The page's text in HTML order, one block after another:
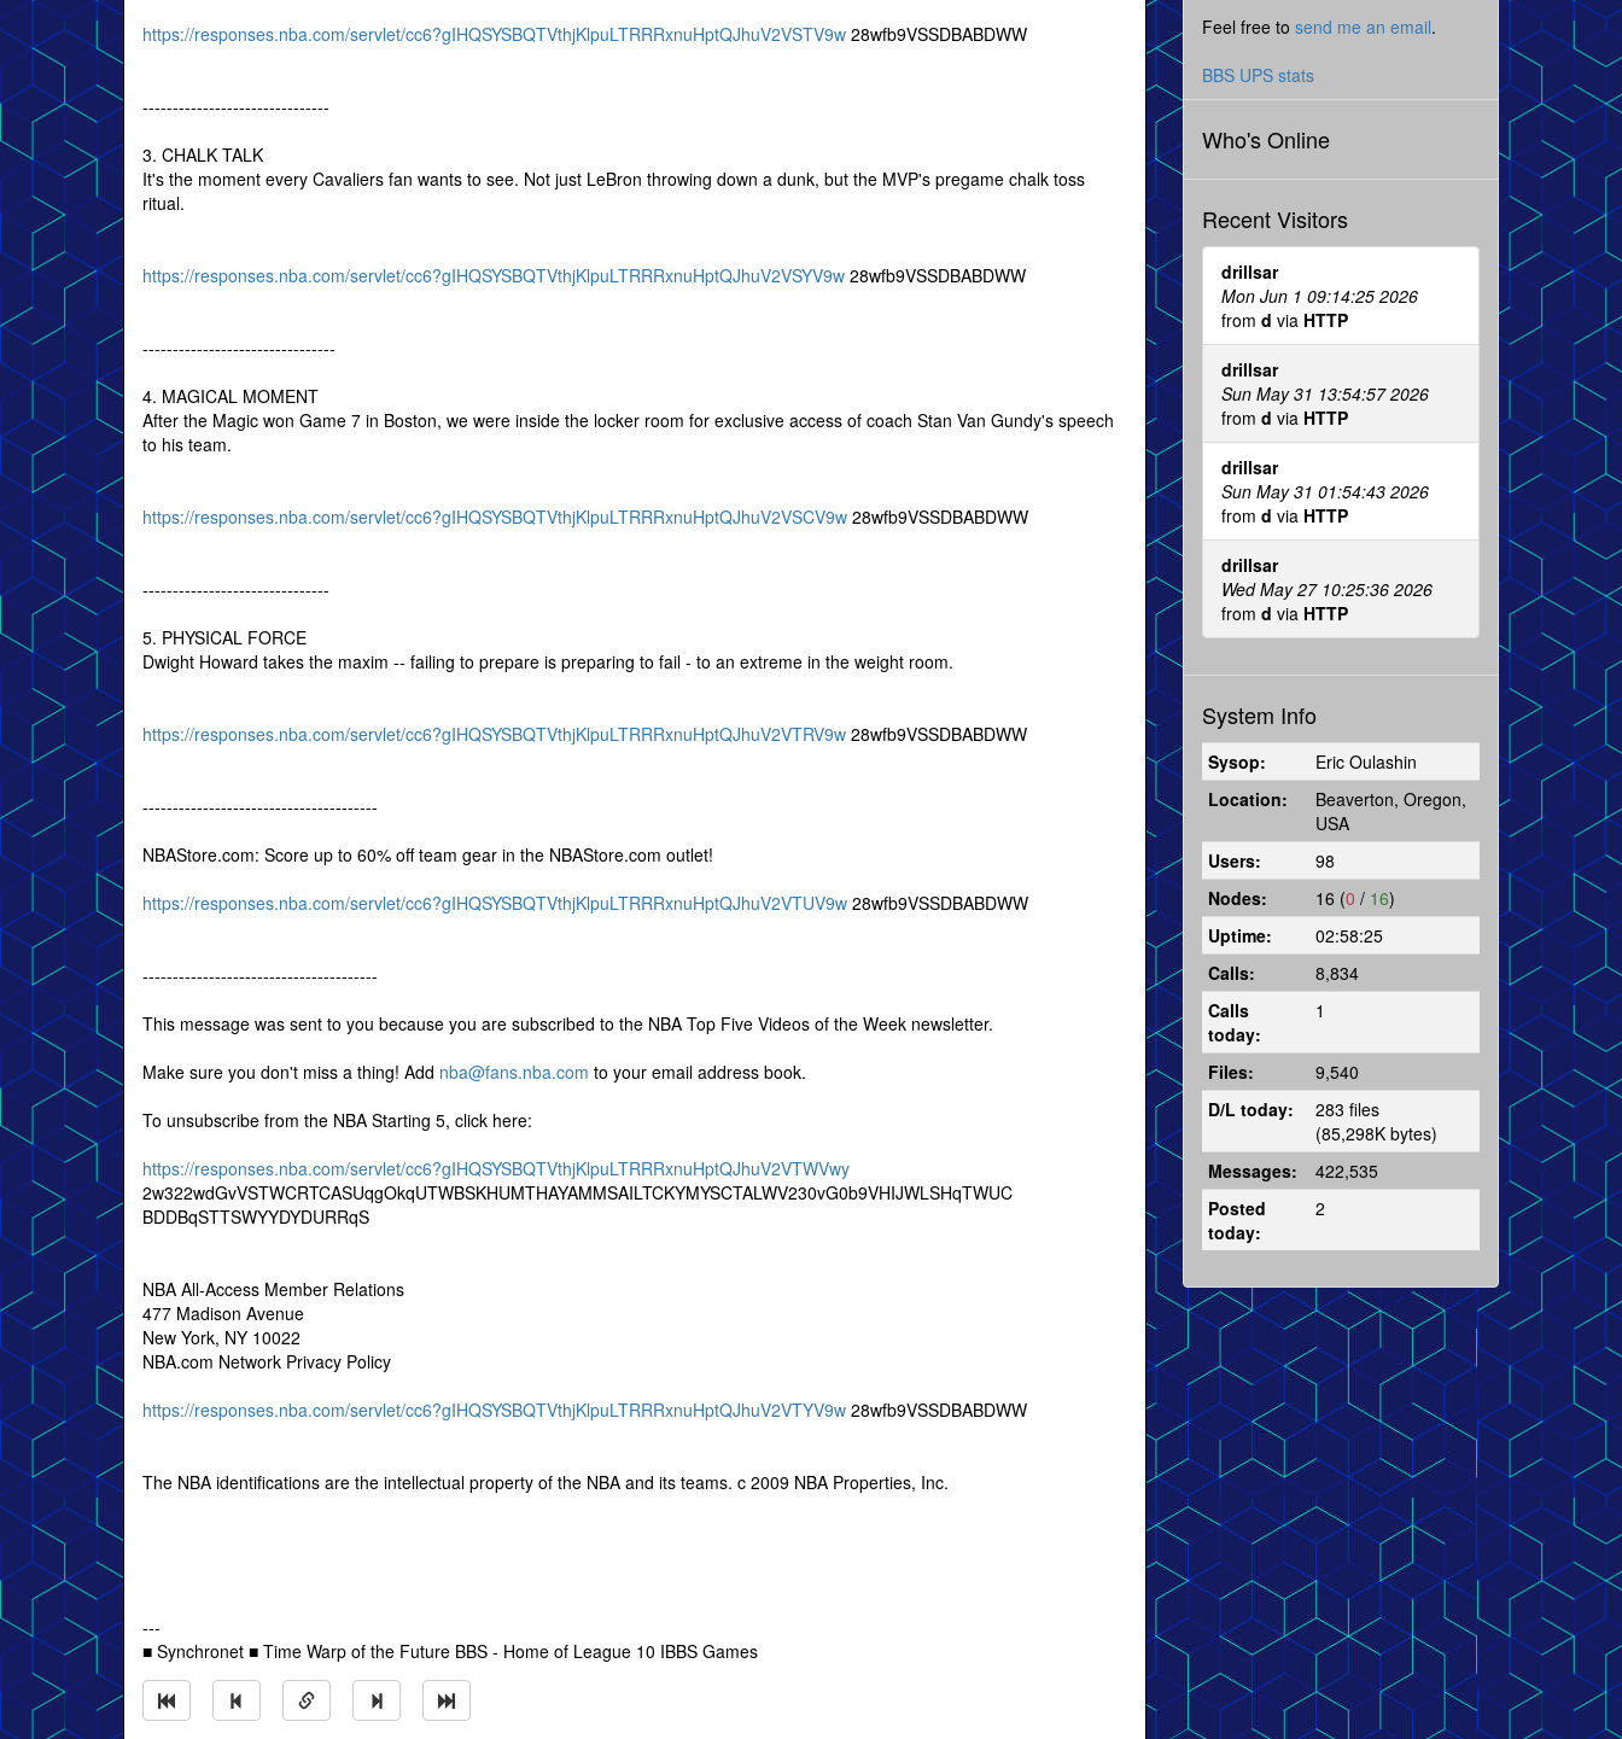
https://responses.nba.com/servlet/cc6?gIHQSYSBQTVthjKlpuLTRRRxnuHptQJhuV2VSTV9w 28wfb9VSSDBABDWW
-------------------------------
3. CHALK TALK
It's the moment every Cavaliers fan wants to see. Not just LeBron throwing down a dunk, but the MVP's pregame chalk toss
ritual.
https://responses.nba.com/servlet/cc6?gIHQSYSBQTVthjKlpuLTRRRxnuHptQJhuV2VSYV9w 28wfb9VSSDBABDWW
--------------------------------
4. MAGICAL MOMENT
After the Magic won Game 7 in Boston, we were inside the locker room for exclusive access of coach Stan Van Gundy's speech
to his team.
https://responses.nba.com/servlet/cc6?gIHQSYSBQTVthjKlpuLTRRRxnuHptQJhuV2VSCV9w 28wfb9VSSDBABDWW
-------------------------------
5. PHYSICAL FORCE
Dwight Howard takes the maxim -- failing to prepare is preparing to fail - to an extreme in the weight room.
https://responses.nba.com/servlet/cc6?gIHQSYSBQTVthjKlpuLTRRRxnuHptQJhuV2VTRV9w 28wfb9VSSDBABDWW
---------------------------------------
NBAStore.com: Score up to 60% off team gear in the NBAStore.com outlet!
https://responses.nba.com/servlet/cc6?gIHQSYSBQTVthjKlpuLTRRRxnuHptQJhuV2VTUV9w 28wfb9VSSDBABDWW
---------------------------------------
This message was sent to you because you are subscribed to the NBA Top Five Videos of the Week newsletter.
Make sure you don't miss a thing! Add nba@fans.nba.com to your email address book.
To unsubscribe from the NBA Starting 5, click here:
https://responses.nba.com/servlet/cc6?gIHQSYSBQTVthjKlpuLTRRRxnuHptQJhuV2VTWVwy
2w322wdGvVSTWCRTCASUqgOkqUTWBSKHUMTHAYAMMSAILTCKYMYSCTALWV230vG0b9VHIJWLSHqTWUC
BDDBqSTTSWYYDYDURRqS
NBA All-Access Member Relations
477 Madison Avenue
New York, NY 10022
NBA.com Network Privacy Policy
https://responses.nba.com/servlet/cc6?gIHQSYSBQTVthjKlpuLTRRRxnuHptQJhuV2VTYV9w 28wfb9VSSDBABDWW
The NBA identifications are the intellectual property of the NBA and its teams. c 2009 NBA Properties, Inc.
---
■ Synchronet ■ Time Warp of the Future BBS - Home of League 10 IBBS Games
Feel free to send me an email.
BBS UPS stats
Who's Online
Recent Visitors
drillsar
Mon Jun 1 09:14:25 2026
from d via HTTP
drillsar
Sun May 31 13:54:57 2026
from d via HTTP
drillsar
Sun May 31 01:54:43 2026
from d via HTTP
drillsar
Wed May 27 10:25:36 2026
from d via HTTP
System Info
Sysop:
Eric Oulashin
Location:
Beaverton, Oregon,
USA
Users:
98
Nodes:
16 (0 / 16)
Uptime:
02:58:25
Calls:
8,834
Calls
today:
1
Files:
9,540
D/L today:
283 files
(85,298K bytes)
Messages:
422,535
Posted
today:
2